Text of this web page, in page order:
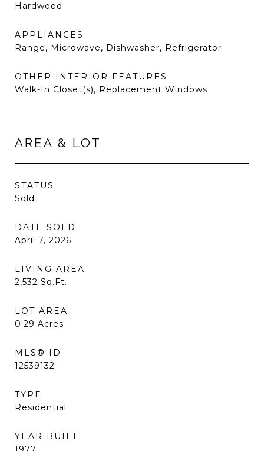
Hardwood
APPLIANCES
Range, Microwave, Dishwasher, Refrigerator
OTHER INTERIOR FEATURES
Walk-In Closet(s), Replacement Windows
AREA & LOT
STATUS
Sold
DATE SOLD
April 7, 2026
LIVING AREA
2,532 Sq.Ft.
LOT AREA
0.29 Acres
MLS® ID
12539132
TYPE
Residential
YEAR BUILT